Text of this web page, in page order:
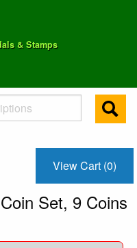
& Stamps
View Cart (0)
Set, 9 Coins